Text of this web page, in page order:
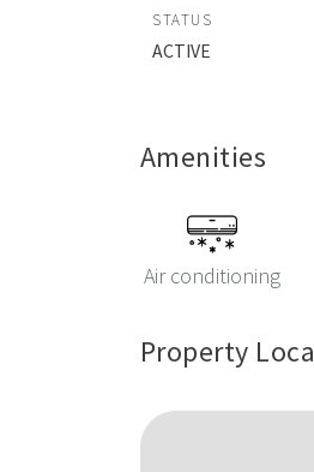
STATUS
ACTIVE
Amenities
Air conditioning
Property